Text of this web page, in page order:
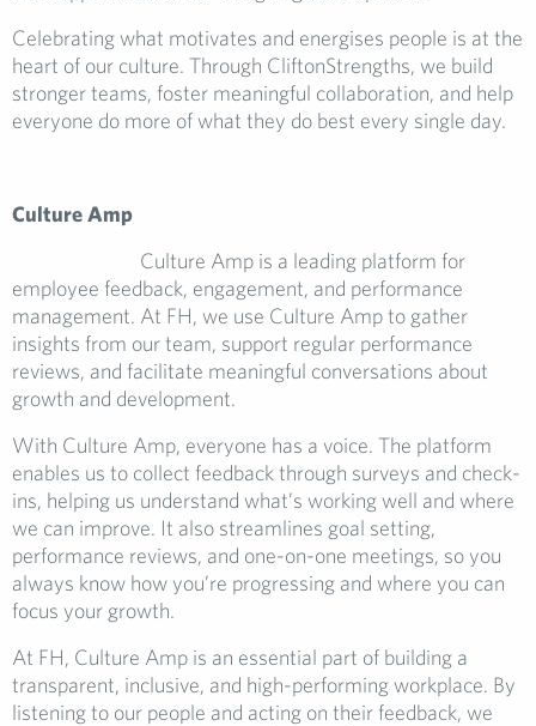
Celebrating what motivates and energises people is at the
heart of our culture. Through CliftonStrengths, we build
stronger teams, foster meaningful collaboration, and help
everyone do more of what they do best every single day.
Culture Amp
Culture Amp is a leading platform for
employee feedback, engagement, and performance
management. At FH, we use Culture Amp to gather
insights from our team, support regular performance
reviews, and facilitate meaningful conversations about
growth and development.
With Culture Amp, everyone has a voice. The platform
enables us to collect feedback through surveys and check-
ins, helping us understand what’s working well and where
we can improve. It also streamlines goal setting,
performance reviews, and one-on-one meetings, so you
always know how you’re progressing and where you can
focus your growth.
At FH, Culture Amp is an essential part of building a
transparent, inclusive, and high-performing workplace. By
listening to our people and acting on their feedback, we